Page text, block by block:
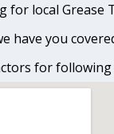
for local Grease
have you
for following